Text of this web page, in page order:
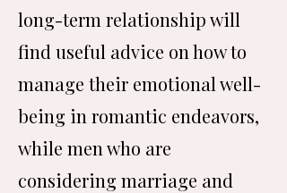
long-term relationship will
find useful advice on how to
manage their emotional well-
being in romantic endeavors,
while men who are
considering marriage and